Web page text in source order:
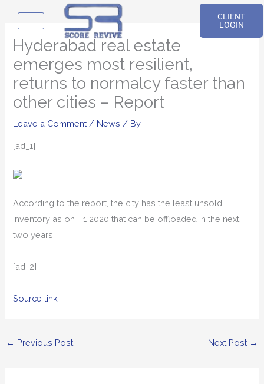
content
CLIENT
LOGIN
Hyderabad real estate
emerges most resilient,
returns to normalcy faster than
other cities – Report
Leave a Comment / News / By
[ad_1]
According to the report, the city has the least unsold
inventory as on H1 2020 that can be offloaded in the next
two years.
[ad_2]
Source link
← Previous Post Next Post →